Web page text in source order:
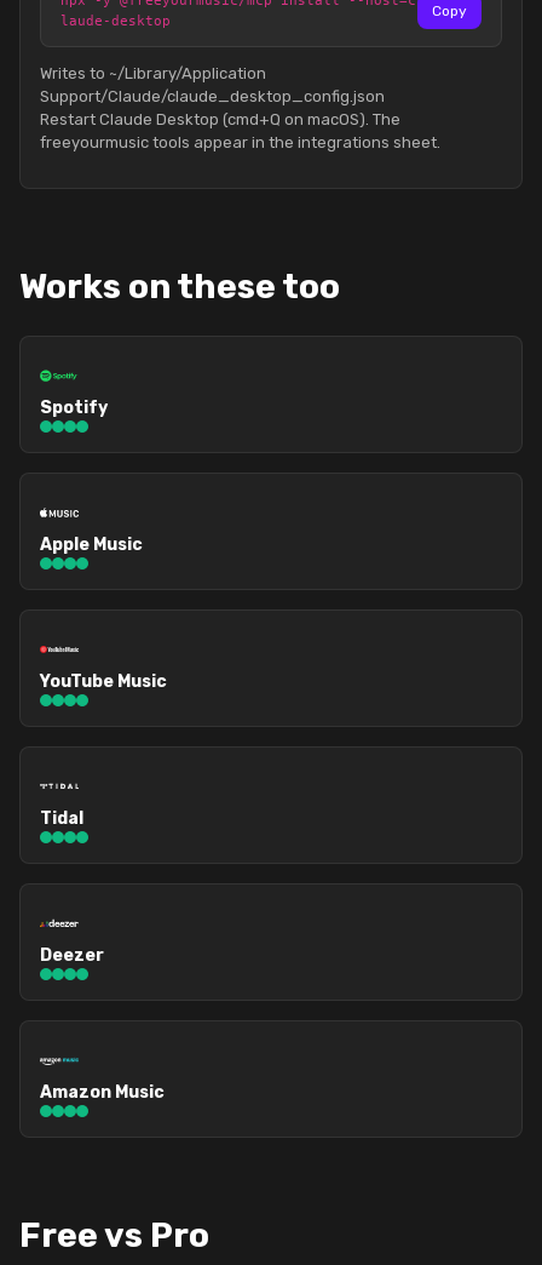
laude-desktop
Copy
Writes to ~/Library/Application
Support/Claude/claude_desktop_config.json
Restart Claude Desktop (cmd+Q on macOS). The
freeyourmusic tools appear in the integrations sheet.
Works on these too
Spotify
Apple Music
YouTube Music
Tidal
Deezer
Amazon Music
Free vs Pro